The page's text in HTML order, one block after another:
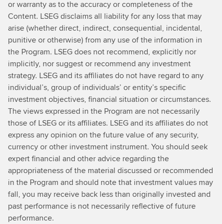
or warranty as to the accuracy or completeness of the
Content. LSEG disclaims all liability for any loss that may
arise (whether direct, indirect, consequential, incidental,
punitive or otherwise) from any use of the information in
the Program. LSEG does not recommend, explicitly nor
implicitly, nor suggest or recommend any investment
strategy. LSEG and its affiliates do not have regard to any
individual’s, group of individuals’ or entity’s specific
investment objectives, financial situation or circumstances.
The views expressed in the Program are not necessarily
those of LSEG or its affiliates. LSEG and its affiliates do not
express any opinion on the future value of any security,
currency or other investment instrument. You should seek
expert financial and other advice regarding the
appropriateness of the material discussed or recommended
in the Program and should note that investment values may
fall, you may receive back less than originally invested and
past performance is not necessarily reflective of future
performance.